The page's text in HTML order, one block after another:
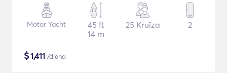
Motor Yacht
45 ft
14 m
25 Kruīza 2
$1,411 /diena